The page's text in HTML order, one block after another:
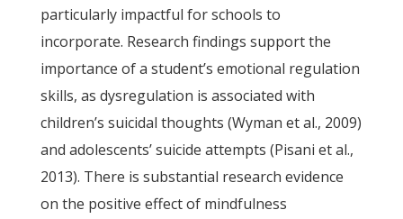
particularly impactful for schools to
incorporate. Research findings support the
importance of a student’s emotional regulation
skills, as dysregulation is associated with
children’s suicidal thoughts (Wyman et al., 2009)
and adolescents’ suicide attempts (Pisani et al.,
2013). There is substantial research evidence
on the positive effect of mindfulness